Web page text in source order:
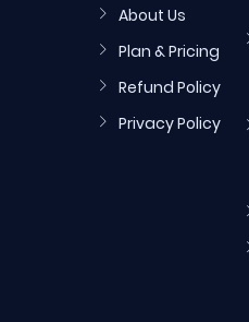
About Us
Plan & Pricing
Refund Policy
Privacy Policy